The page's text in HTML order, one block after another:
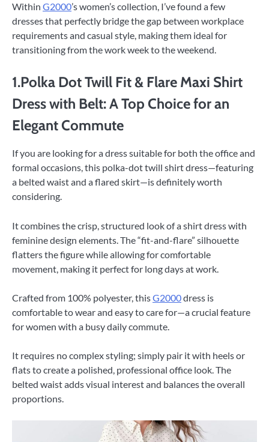
Within G2000’s women’s collection, I’ve found a few
dresses that perfectly bridge the gap between workplace
requirements and casual style, making them ideal for
transitioning from the work week to the weekend.
1.Polka Dot Twill Fit & Flare Maxi Shirt
Dress with Belt: A Top Choice for an
Elegant Commute
If you are looking for a dress suitable for both the office and
formal occasions, this polka-dot twill shirt dress—featuring
a belted waist and a flared skirt—is definitely worth
considering.
It combines the crisp, structured look of a shirt dress with
feminine design elements. The “fit-and-flare” silhouette
flatters the figure while allowing for comfortable
movement, making it perfect for long days at work.
Crafted from 100% polyester, thisG2000dress is
comfortable to wear and easy to care for—a crucial feature
for women with a busy daily commute.
It requires no complex styling; simply pair it with heels or
flats to create a polished, professional office look. The
belted waist adds visual interest and balances the overall
proportions.